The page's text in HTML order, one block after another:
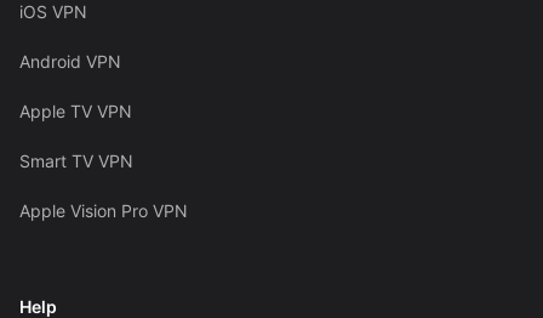
iOS VPN
Android VPN
Apple TV VPN
Smart TV VPN
Apple Vision Pro VPN
Help